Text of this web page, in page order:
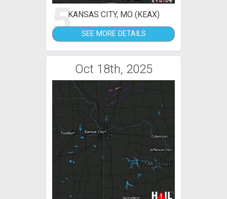
5KANSAS CITY, MO (KEAX)
SEE MORE DETAILS
Oct 18th, 2025